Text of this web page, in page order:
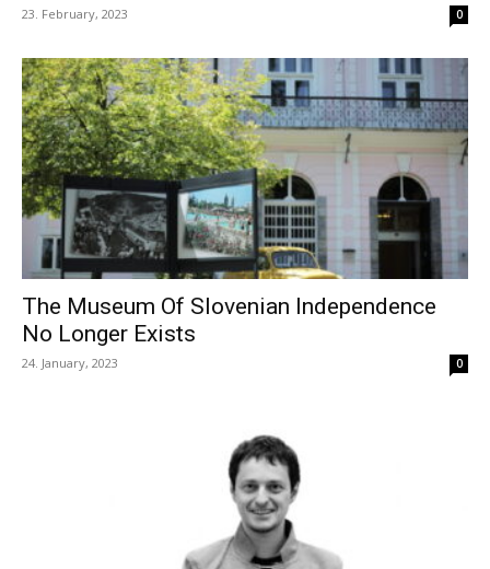
23. February, 2023 0
The Museum Of Slovenian Independence
No Longer Exists
24. January, 2023 0